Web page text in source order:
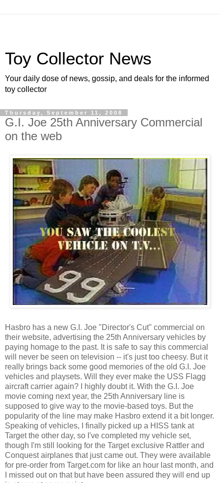
Toy Collector News
Your daily dose of news, gossip, and deals for the informed
toy collector
Thursday, September 11, 2008
G.I. Joe 25th Anniversary Commercial
on the web
Hasbro has a new G.I. Joe "Director's Cut" commercial on
their website, advertising the 25th Anniversary vehicles by
paying homage to the past. It is safe to say this commercial
will never be seen on television -- it's just too cheesy. But it
really brings back some good memories of the old G.I. Joe
vehicles and playsets. Will they ever make the USS Flagg
aircraft carrier again? I highly doubt it. With the G.I. Joe
movie coming next year, the 25th Anniversary line is
supposed to give way to the movie-based toys. But the
popularity of the line may make Hasbro extend it a bit longer.
Speaking of vehicles, I finally picked up a HISS tank at
Target the other day, so I've completed my vehicle set,
though I'm still looking for the Target exclusive Rattler and
Conquest airplanes that just came out. They were available
for pre-order from Target.com for like an hour last month, and
I missed out on that but have been assured they will end up